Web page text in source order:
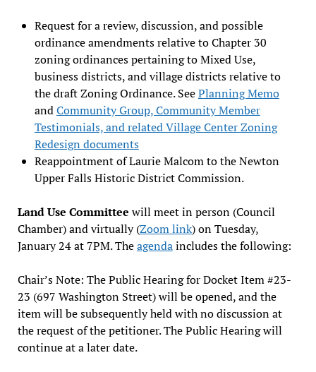
Request for a review, discussion, and possible
ordinance amendments relative to Chapter 30
zoning ordinances pertaining to Mixed Use,
business districts, and village districts relative to
the draft Zoning Ordinance. SeePlanning Memo
andCommunity Group, Community Member
Testimonials, and related Village Center Zoning
Redesign documents
Reappointment of Laurie Malcom to the Newton
Upper Falls Historic District Commission.
Land Use Committee will meet in person (Council
Chamber) and virtually (Zoom link) on Tuesday,
January 24 at 7PM. Theagendaincludes the following:
Chair’s Note: The Public Hearing for Docket Item #23-
23 (697 Washington Street) will be opened, and the
item will be subsequently held with no discussion at
the request of the petitioner. The Public Hearing will
continue at a later date.